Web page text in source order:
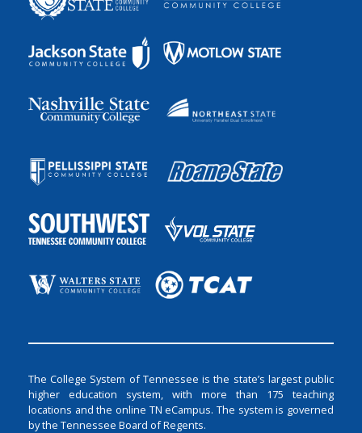
The College System of Tennessee is the state’s largest public
higher education system, with more than 175 teaching
locations and the online TN eCampus. The system is governed
by the Tennessee Board of Regents.